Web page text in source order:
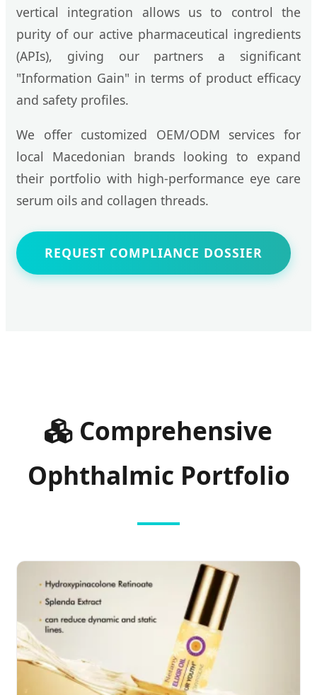
vertical integration allows us to control the
purity of our active pharmaceutical ingredients
(APIs), giving our partners a significant
"Information Gain" in terms of product efficacy
and safety profiles.
We offer customized OEM/ODM services for
local Macedonian brands looking to expand
their portfolio with high-performance eye care
serum oils and collagen threads.
REQUEST COMPLIANCE DOSSIER
Comprehensive
Ophthalmic Portfolio